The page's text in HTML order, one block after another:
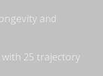
and
with 25 trajectory